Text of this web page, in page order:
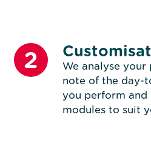
2
We analyse your
note of the day-
you perform and
modules to suit